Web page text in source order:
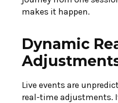
makes it happen.
Dynamic
Live events are
real-time adjustments.